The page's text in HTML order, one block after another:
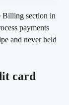
Billing section in
payments
and never held
card